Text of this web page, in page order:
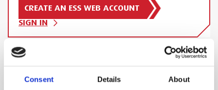
Consent Details About
CREATE AN ESS WEB ACCOUNT
SIGN IN
DEFIBRILATOR PADS